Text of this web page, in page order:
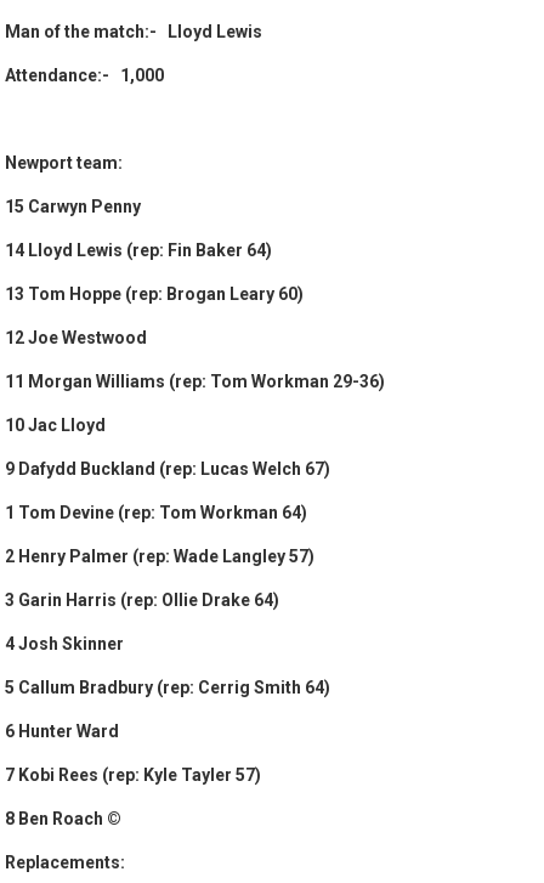
Man of the match:- Lloyd Lewis
Attendance:- 1,000
Newport team:
15 Carwyn Penny
14 Lloyd Lewis (rep: Fin Baker 64)
13 Tom Hoppe (rep: Brogan Leary 60)
12 Joe Westwood
11 Morgan Williams (rep: Tom Workman 29-36)
10 Jac Lloyd
9 Dafydd Buckland (rep: Lucas Welch 67)
1 Tom Devine (rep: Tom Workman 64)
2 Henry Palmer (rep: Wade Langley 57)
3 Garin Harris (rep: Ollie Drake 64)
4 Josh Skinner
5 Callum Bradbury (rep: Cerrig Smith 64)
6 Hunter Ward
7 Kobi Rees (rep: Kyle Tayler 57)
8 Ben Roach ©
Replacements: